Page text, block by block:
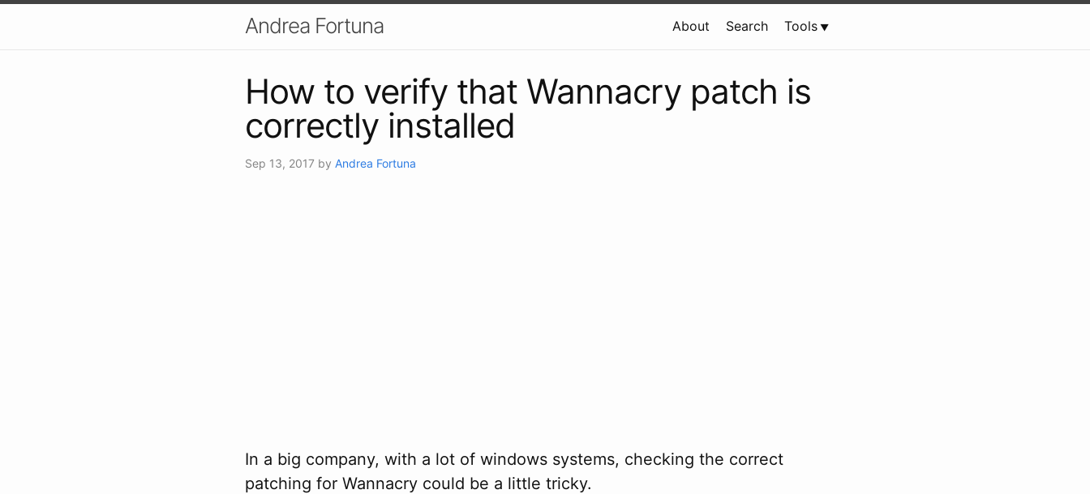
Andrea Fortuna About Search Tools
How to verify that Wannacry patch is
correctly installed
Sep 13, 2017 by Andrea Fortuna
In a big company, with a lot of windows systems, checking the correct
patching for Wannacry could be a little tricky.